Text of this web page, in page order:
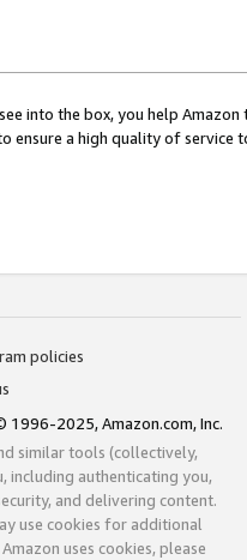
into the box, you help
ensure a high quality of service
policies
1996-2025, Amazon.com, Inc.
similar tools (collectively,
including authenticating you,
and delivering content.
use cookies for additional
uses cookies, please